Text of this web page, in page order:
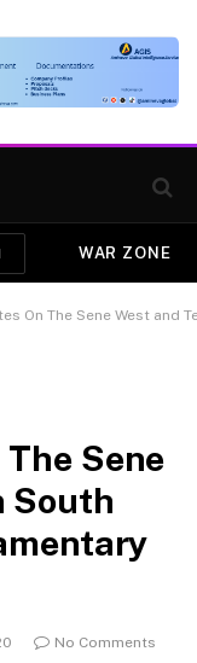
WAR ZONE
On The Sene West and
Sene
South
No Comments